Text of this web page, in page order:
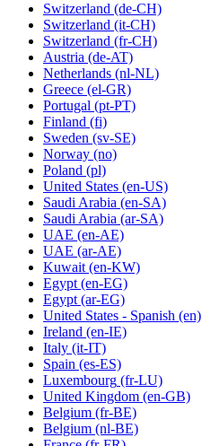
Switzerland (de-CH)
Switzerland (it-CH)
Switzerland (fr-CH)
Austria (de-AT)
Netherlands (nl-NL)
Greece (el-GR)
Portugal (pt-PT)
Finland (fi)
Sweden (sv-SE)
Norway (no)
Poland (pl)
United States (en-US)
Saudi Arabia (en-SA)
Saudi Arabia (ar-SA)
UAE (en-AE)
UAE (ar-AE)
Kuwait (en-KW)
Egypt (en-EG)
Egypt (ar-EG)
United States - Spanish (en)
Ireland (en-IE)
Italy (it-IT)
Spain (es-ES)
Luxembourg (fr-LU)
United Kingdom (en-GB)
Belgium (fr-BE)
Belgium (nl-BE)